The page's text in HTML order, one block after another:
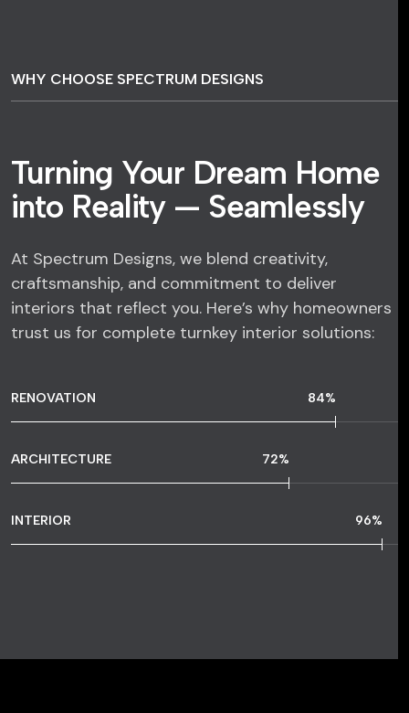
WHY CHOOSE SPECTRUM DESIGNS
Turning Your Dream Home
into Reality — Seamlessly
At Spectrum Designs, we blend creativity,
craftsmanship, and commitment to deliver
interiors that reflect you. Here’s why homeowners
trust us for complete turnkey interior solutions:
RENOVATION 84%
ARCHITECTURE 72%
INTERIOR 96%